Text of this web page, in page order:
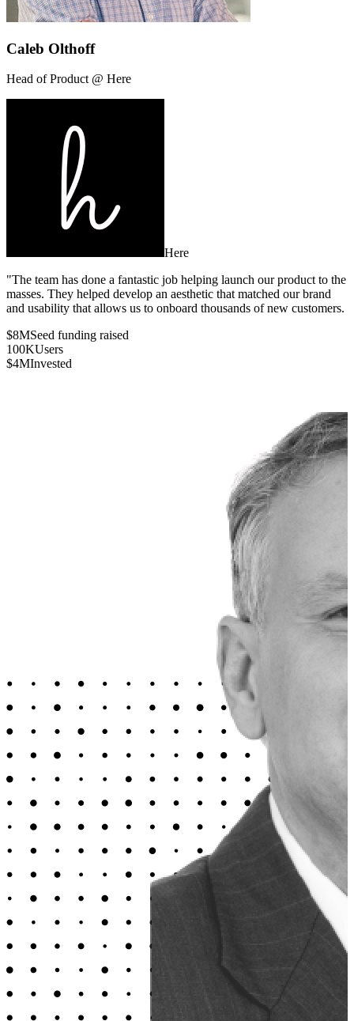
Caleb Olthoff
Head of Product @ Here
Here
"The team has done a fantastic job helping launch our product to the
masses. They helped develop an aesthetic that matched our brand
and usability that allows us to onboard thousands of new customers.
$8MSeed funding raised
100KUsers
$4MInvested